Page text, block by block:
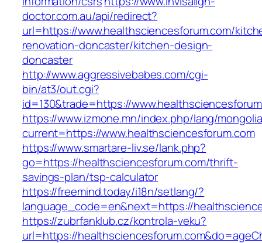
doctor.com.au/api/redirect?
url=https://www.healthsciencesforum.com/
renovation-doncaster/kitchen-design-
doncaster
http://www.aggressivebabes.com/cgi-
bin/at3/out.cgi?
id=130&trade=https://
https://www.izmone.mn/index.php/lang/
current=https://www.healthsciencesforum.com
https://www.smartare-liv.se/lank.php?
go=https://healthsciencesforum.com/thrift-
savings-plan/tsp-calculator
https://freemind.today/i18n/setlang/?
language_code=en&next=https://
https://zubrfanklub.cz/kontrola-veku?
url=https://